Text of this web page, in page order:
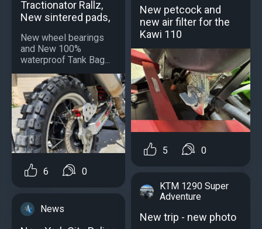
Tractionator Rallz,
New sintered pads,
New wheel bearings
and New 100%
waterproof Tank Bag...
6 0
News
New petcock and
new air filter for the
Kawi 110
5 0
KTM 1290 Super
Adventure
New trip - new photo